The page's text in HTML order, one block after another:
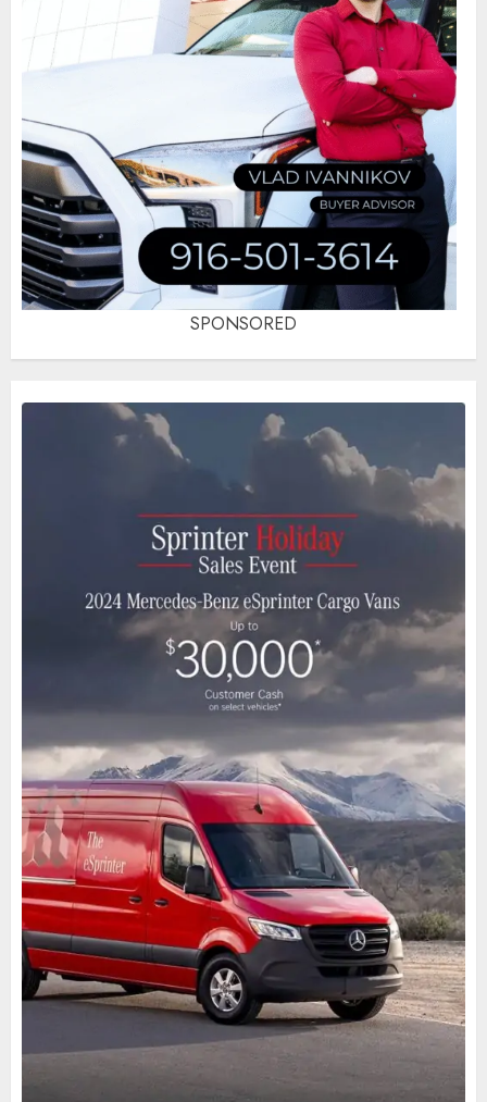
SPONSORED